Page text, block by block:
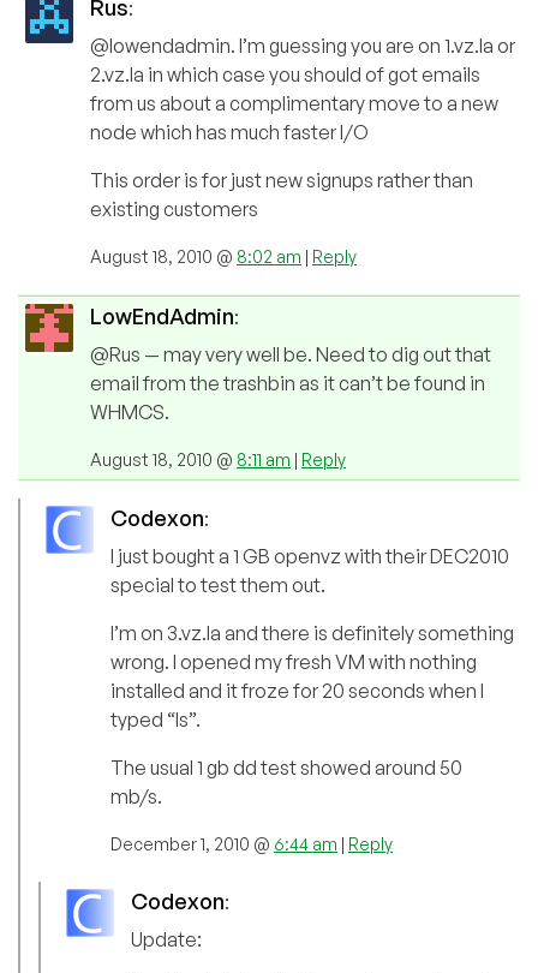
Rus:
@lowendadmin. I’m guessing you are on 1.vz.la or
2.vz.la in which case you should of got emails
from us about a complimentary move to a new
node which has much faster I/O
This order is for just new signups rather than
existing customers
August 18, 2010 @ 8:02 am | Reply
LowEndAdmin:
@Rus — may very well be. Need to dig out that
email from the trashbin as it can’t be found in
WHMCS.
August 18, 2010 @ 8:11 am | Reply
Codexon:
I just bought a 1 GB openvz with their DEC2010
special to test them out.
I’m on 3.vz.la and there is definitely something
wrong. I opened my fresh VM with nothing
installed and it froze for 20 seconds when I
typed “ls”.
The usual 1 gb dd test showed around 50
mb/s.
December 1, 2010 @ 6:44 am | Reply
Codexon:
Update: